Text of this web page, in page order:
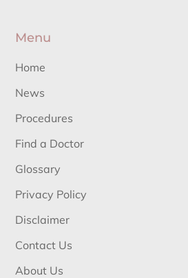
Menu
Home
News
Procedures
Find a Doctor
Glossary
Privacy Policy
Disclaimer
Contact Us
About Us